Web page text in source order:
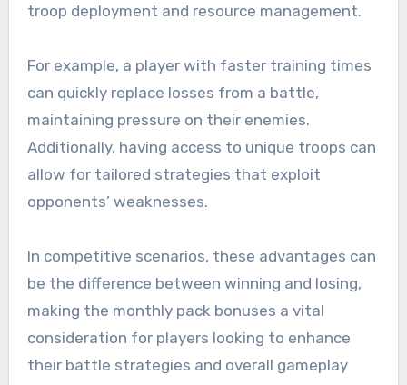
troop deployment and resource management.
For example, a player with faster training times
can quickly replace losses from a battle,
maintaining pressure on their enemies.
Additionally, having access to unique troops can
allow for tailored strategies that exploit
opponents’ weaknesses.
In competitive scenarios, these advantages can
be the difference between winning and losing,
making the monthly pack bonuses a vital
consideration for players looking to enhance
their battle strategies and overall gameplay